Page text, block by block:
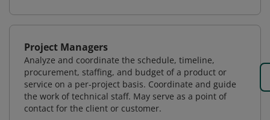
Project Managers
Analyze and coordinate the schedule, timeline,
procurement, staffing, and budget of a product or
service on a per-project basis. Coordinate and guide
the work of technical staff. May serve as a point of
contact for the client or customer.